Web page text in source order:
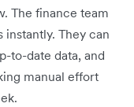
The finance team
They can
to-date data, and
manual effort